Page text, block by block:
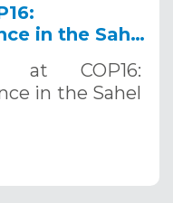
in the Sahel
2024
at COP16:
in the Sahel